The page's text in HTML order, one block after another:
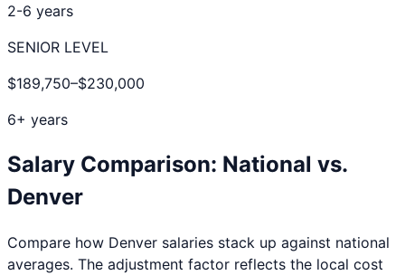
2-6 years
SENIOR LEVEL
$189,750–$230,000
6+ years
Salary Comparison: National vs.
Denver
Compare how Denver salaries stack up against national
averages. The adjustment factor reflects the local cost